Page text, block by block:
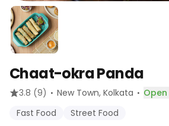
Chaat-okra Panda
3.8 (9) · New Town, Kolkata ·
Fast Food
Street Food